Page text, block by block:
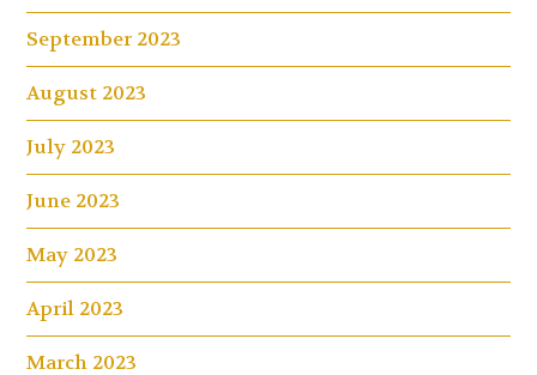
September 2023
August 2023
July 2023
June 2023
May 2023
April 2023
March 2023